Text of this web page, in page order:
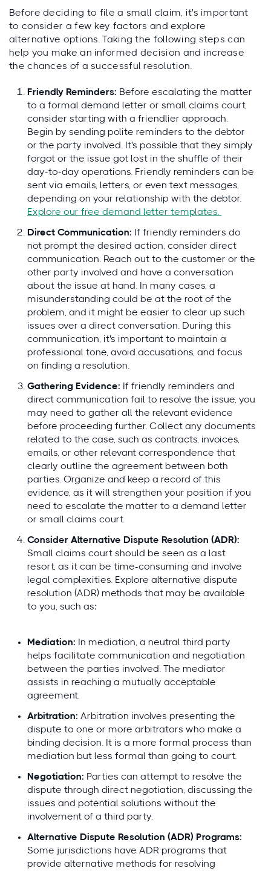
Before deciding to file a small claim, it's important
to consider a few key factors and explore
alternative options. Taking the following steps can
help you make an informed decision and increase
the chances of a successful resolution.
Friendly Reminders: Before escalating the matter
to a formal demand letter or small claims court,
consider starting with a friendlier approach.
Begin by sending polite reminders to the debtor
or the party involved. It's possible that they simply
forgot or the issue got lost in the shuffle of their
day-to-day operations. Friendly reminders can be
sent via emails, letters, or even text messages,
depending on your relationship with the debtor.
Explore our free demand letter templates.
Direct Communication: If friendly reminders do
not prompt the desired action, consider direct
communication. Reach out to the customer or the
other party involved and have a conversation
about the issue at hand. In many cases, a
misunderstanding could be at the root of the
problem, and it might be easier to clear up such
issues over a direct conversation. During this
communication, it's important to maintain a
professional tone, avoid accusations, and focus
on finding a resolution.
Gathering Evidence: If friendly reminders and
direct communication fail to resolve the issue, you
may need to gather all the relevant evidence
before proceeding further. Collect any documents
related to the case, such as contracts, invoices,
emails, or other relevant correspondence that
clearly outline the agreement between both
parties. Organize and keep a record of this
evidence, as it will strengthen your position if you
need to escalate the matter to a demand letter
or small claims court.
Consider Alternative Dispute Resolution (ADR):
Small claims court should be seen as a last
resort, as it can be time-consuming and involve
legal complexities. Explore alternative dispute
resolution (ADR) methods that may be available
to you, such as:
Mediation: In mediation, a neutral third party
helps facilitate communication and negotiation
between the parties involved. The mediator
assists in reaching a mutually acceptable
agreement.
Arbitration: Arbitration involves presenting the
dispute to one or more arbitrators who make a
binding decision. It is a more formal process than
mediation but less formal than going to court.
Negotiation: Parties can attempt to resolve the
dispute through direct negotiation, discussing the
issues and potential solutions without the
involvement of a third party.
Alternative Dispute Resolution (ADR) Programs:
Some jurisdictions have ADR programs that
provide alternative methods for resolving